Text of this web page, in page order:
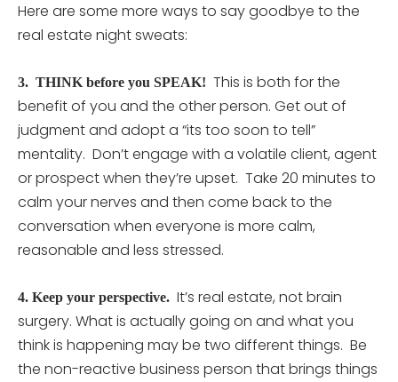
Here are some more ways to say goodbye to the
real estate night sweats:
3. THINK before you SPEAK! This is both for the
benefit of you and the other person. Get out of
judgment and adopt a “its too soon to tell”
mentality. Don’t engage with a volatile client, agent
or prospect when they’re upset. Take 20 minutes to
calm your nerves and then come back to the
conversation when everyone is more calm,
reasonable and less stressed.
4. Keep your perspective. It’s real estate, not brain
surgery. What is actually going on and what you
think is happening may be two different things. Be
the non-reactive business person that brings things